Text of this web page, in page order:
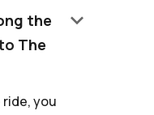
the
The
keyboard_arrow_down
you